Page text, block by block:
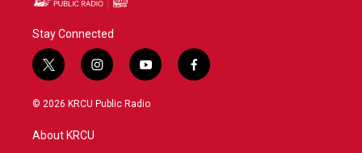
Stay Connected
t
w
i
t
e
i
n
s
y
o
u
f
a
© 2026 KRCU Public Radio
About KRCU